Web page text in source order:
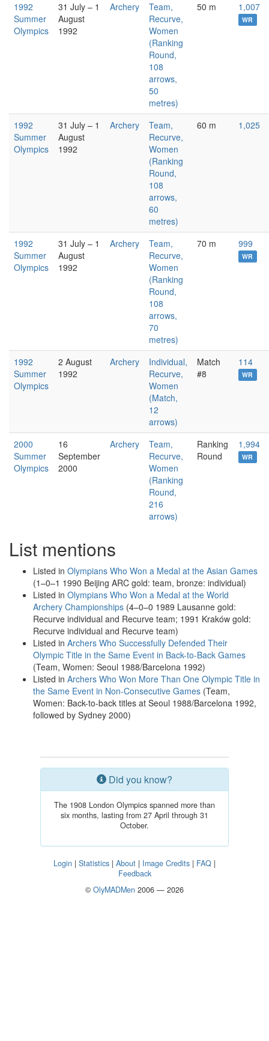
1992
Summer
Olympics
31 July – 1
August
1992
Archery
Team,
Recurve,
Women
(Ranking
Round,
108
arrows,
50
metres)
50 m 1,007
WR
1992
Summer
Olympics
31 July – 1
August
1992
Archery
Team,
Recurve,
Women
(Ranking
Round,
108
arrows,
60
metres)
60 m 1,025
1992
Summer
Olympics
31 July – 1
August
1992
Archery
Team,
Recurve,
Women
(Ranking
Round,
108
arrows,
70
metres)
70 m 999
WR
1992
Summer
Olympics
2 August
1992
Archery
Individual,
Recurve,
Women
(Match,
12
arrows)
Match
#8
114
WR
2000
Summer
Olympics
16
September
2000
Archery
Team,
Recurve,
Women
(Ranking
Round,
216
arrows)
Ranking
Round
1,994
WR
List mentions
Listed in Olympians Who Won a Medal at the Asian Games
(1–0–1 1990 Beijing ARC gold: team, bronze: individual)
Listed in Olympians Who Won a Medal at the World
Archery Championships (4–0–0 1989 Lausanne gold:
Recurve individual and Recurve team; 1991 Kraków gold:
Recurve individual and Recurve team)
Listed in Archers Who Successfully Defended Their
Olympic Title in the Same Event in Back-to-Back Games
(Team, Women: Seoul 1988/Barcelona 1992)
Listed in Archers Who Won More Than One Olympic Title in
the Same Event in Non-Consecutive Games (Team,
Women: Back-to-back titles at Seoul 1988/Barcelona 1992,
followed by Sydney 2000)
Did you know?
The 1908 London Olympics spanned more than
six months, lasting from 27 April through 31
October.
Login | Statistics | About | Image Credits | FAQ |
Feedback
© OlyMADMen 2006 — 2026